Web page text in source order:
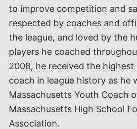
to improve competition and
respected by coaches and
the league, and loved by the
players he coached
2008, he received the
coach in league history as he
Massachusetts Youth Coach
Massachusetts High School
Association.